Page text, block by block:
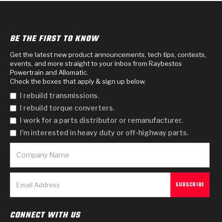
BE THE FIRST TO KNOW
Get the latest new product announcements, tech tips, contests,
events, and more straight to your inbox from Raybestos
Powertrain and Allomatic.
Check the boxes that apply & sign up below.
I rebuild transmissions.
I rebuild torque converters.
I work for a parts distributor or remanufacturer.
I'm interested in heavy duty or off-highway parts.
CONNECT WITH US